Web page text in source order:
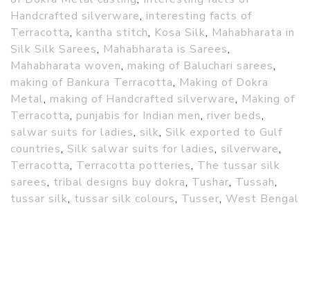
Handcrafted silverware, interesting facts of
Terracotta, kantha stitch, Kosa Silk, Mahabharata in
Silk Silk Sarees, Mahabharata is Sarees,
Mahabharata woven, making of Baluchari sarees,
making of Bankura Terracotta, Making of Dokra
Metal, making of Handcrafted silverware, Making of
Terracotta, punjabis for Indian men, river beds,
salwar suits for ladies, silk, Silk exported to Gulf
countries, Silk salwar suits for ladies, silverware,
Terracotta, Terracotta potteries, The tussar silk
sarees, tribal designs buy dokra, Tushar, Tussah,
tussar silk, tussar silk colours, Tusser, West Bengal